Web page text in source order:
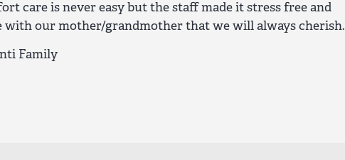
care is never easy but the staff made it stress free and
with our mother/grandmother that we will always cherish.
Family